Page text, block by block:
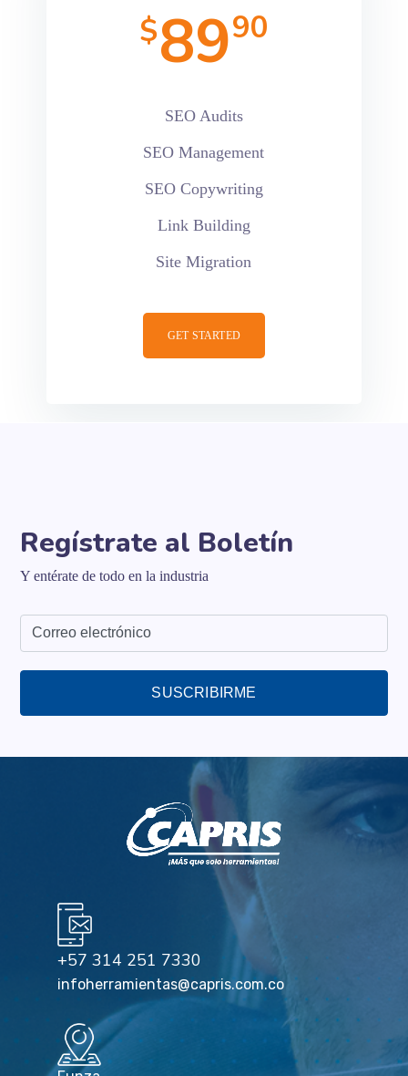
$8990
SEO Audits
SEO Management
SEO Copywriting
Link Building
Site Migration
GET STARTED
Regístrate al Boletín
Y entérate de todo en la industria
SUSCRIBIRME
+57 314 251 7330
infoherramientas@capris.com.co